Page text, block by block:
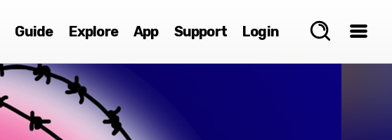
Guide Explore App Support Login